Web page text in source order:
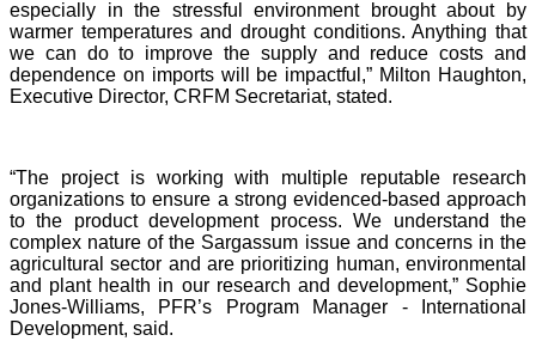
especially in the stressful environment brought about by
warmer temperatures and drought conditions. Anything that
we can do to improve the supply and reduce costs and
dependence on imports will be impactful,” Milton Haughton,
Executive Director, CRFM Secretariat, stated.
“The project is working with multiple reputable research
organizations to ensure a strong evidenced-based approach
to the product development process. We understand the
complex nature of the Sargassum issue and concerns in the
agricultural sector and are prioritizing human, environmental
and plant health in our research and development,” Sophie
Jones-Williams, PFR’s Program Manager - International
Development, said.